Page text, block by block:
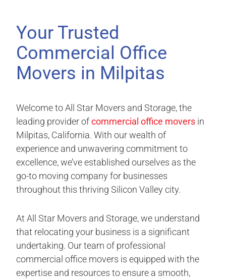
Your Trusted
Commercial Office
Movers in Milpitas
Welcome to All Star Movers and Storage, the
leading provider ofcommercial office movers in
Milpitas, California. With our wealth of
experience and unwavering commitment to
excellence, we’ve established ourselves as the
go-to moving company for businesses
throughout this thriving Silicon Valley city.
At All Star Movers and Storage, we understand
that relocating your business is a significant
undertaking. Our team of professional
commercial office movers is equipped with the
expertise and resources to ensure a smooth,